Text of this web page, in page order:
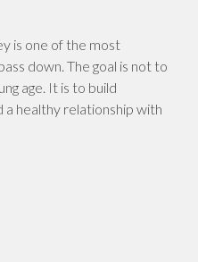
is one of the most
down. The goal is not to
age. It is to build
a healthy relationship with